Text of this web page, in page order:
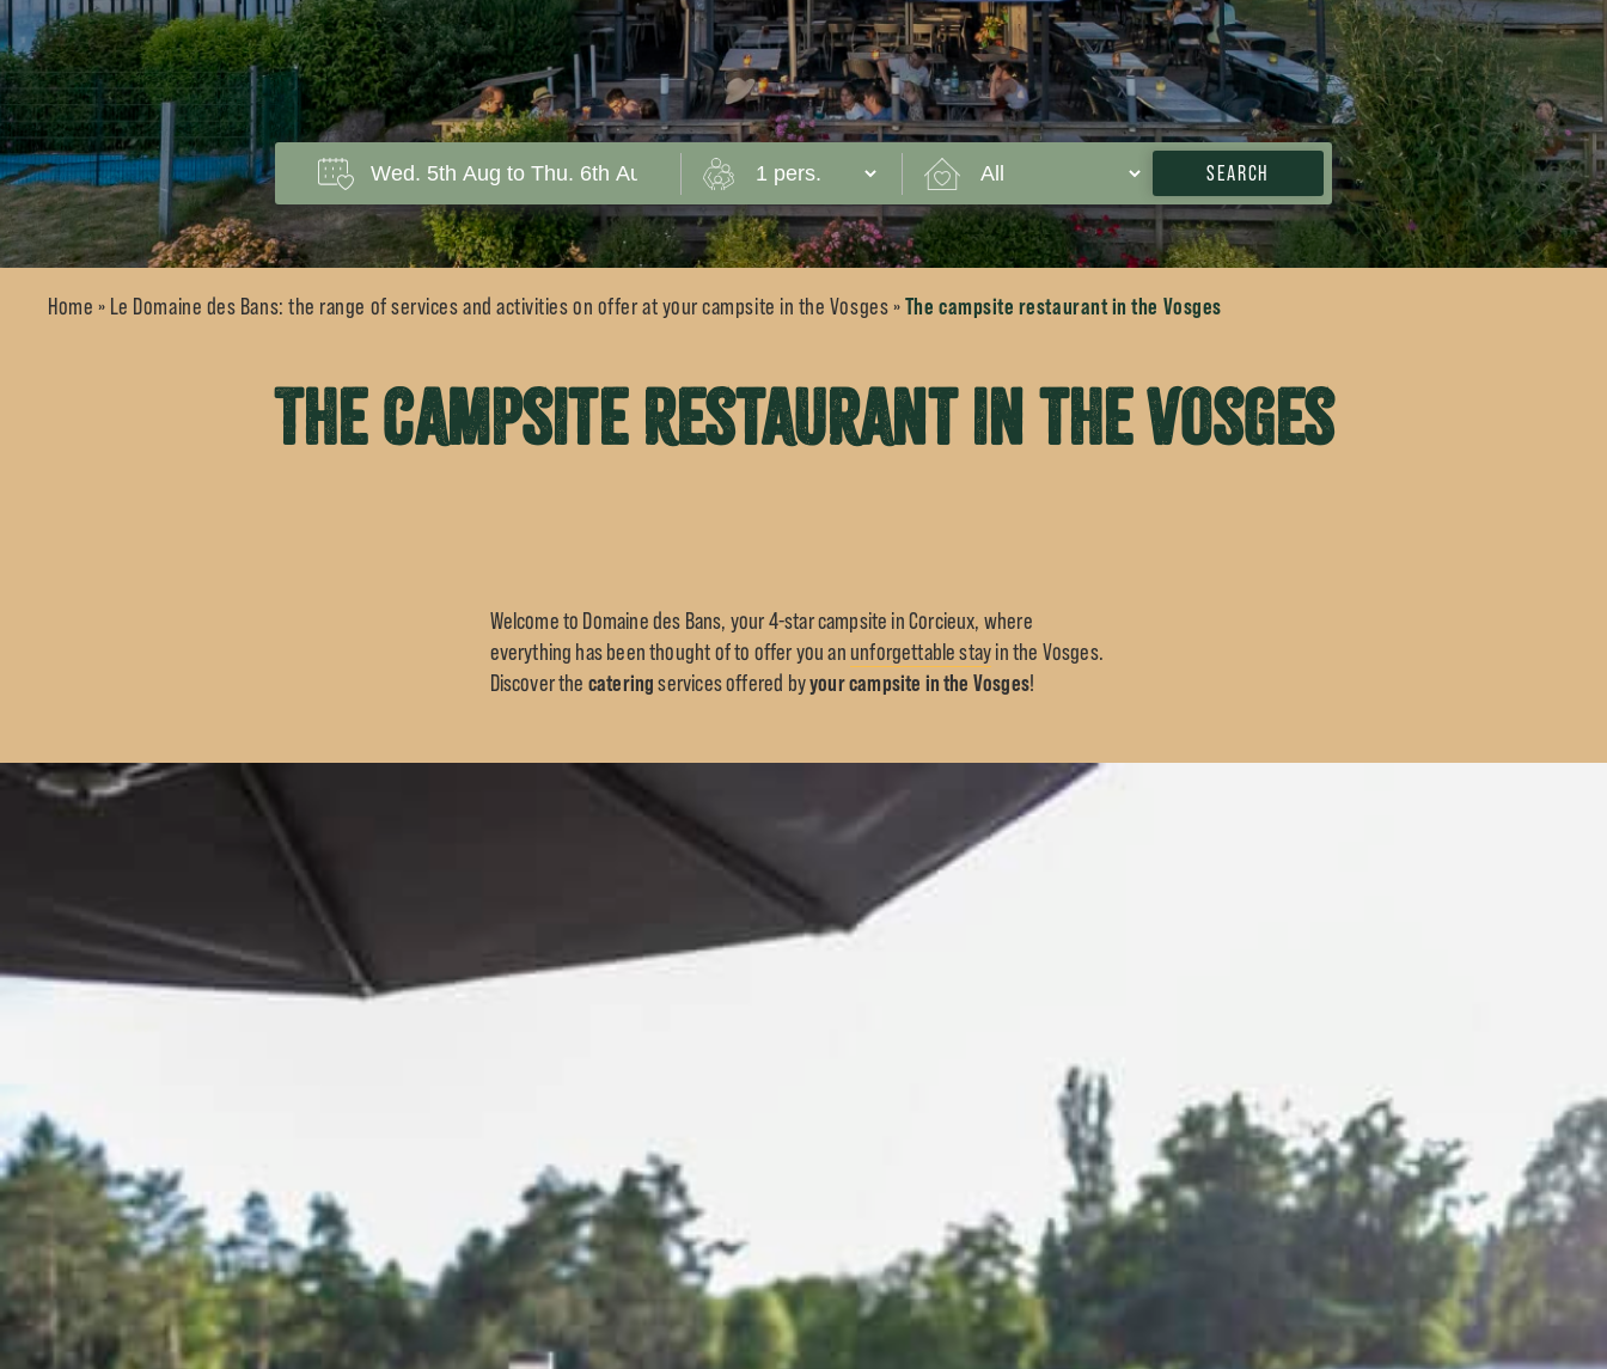
SEARCH
Home » Le Domaine des Bans: the range of services and activities on offer at your campsite in the Vosges»The campsite restaurant in the Vosges
The campsite restaurant in the Vosges
Welcome to Domaine des Bans, your 4-star campsite in Corcieux, where
everything has been thought of to offer you an unforgettable stayin the Vosges.
Discover the cateringservices offered byyour campsite in the Vosges!